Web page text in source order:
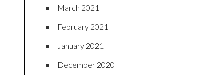
March 2021
February 2021
January 2021
December 2020